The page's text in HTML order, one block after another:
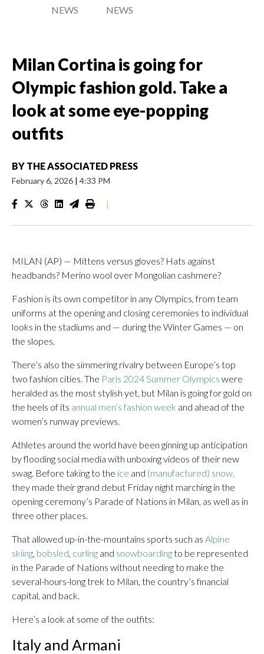
NEWS
NEWS
Milan Cortina is going for
Olympic fashion gold. Take a
look at some eye-popping
outfits
BY THE ASSOCIATED PRESS
February 6, 2026 | 4:33 PM
|
MILAN (AP) — Mittens versus gloves? Hats against
headbands? Merino wool over Mongolian cashmere?
Fashion is its own competitor in any Olympics, from team
uniforms at the opening and closing ceremonies to individual
looks in the stadiums and — during the Winter Games — on
the slopes.
There’s also the simmering rivalry between Europe’s top
two fashion cities. The Paris 2024 Summer Olympics were
heralded as the most stylish yet, but Milan is going for gold on
the heels of its annual men’s fashion week and ahead of the
women’s runway previews.
Athletes around the world have been ginning up anticipation
by flooding social media with unboxing videos of their new
swag. Before taking to the ice and (manufactured) snow,
they made their grand debut Friday night marching in the
opening ceremony’s Parade of Nations in Milan, as well as in
three other places.
That allowed up-in-the-mountains sports such as Alpine
skiing, bobsled, curling and snowboardingto be represented
in the Parade of Nations without needing to make the
several-hours-long trek to Milan, the country’s financial
capital, and back.
Here’s a look at some of the outfits:
Italy and Armani